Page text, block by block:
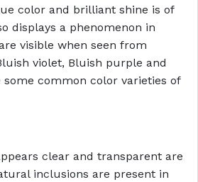
color and brilliant shine is of
displays a phenomenon in
visible when seen from
violet, Bluish purple and
some common color varieties of
clear and transparent are
inclusions are present in